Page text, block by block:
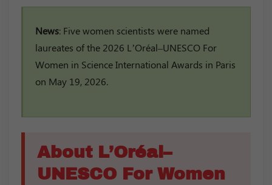
News: Five women scientists were named
laureates of the 2026 L’Oréal–UNESCO For
Women in Science International Awards in Paris
on May 19, 2026.
About L’Oréal–
UNESCO For Women